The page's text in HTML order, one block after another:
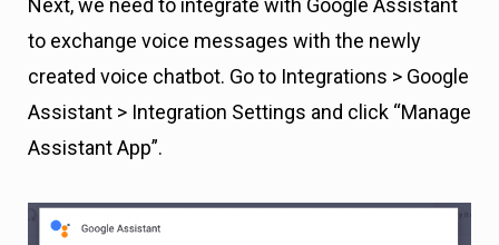
Next, we need to integrate with Google Assistant
to exchange voice messages with the newly
created voice chatbot. Go to Integrations > Google
Assistant > Integration Settings and click “Manage
Assistant App”.